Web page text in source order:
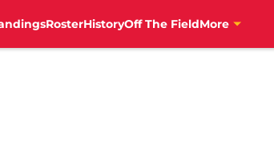
RosterHistoryOff The FieldMore